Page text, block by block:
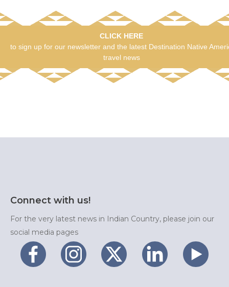
CLICK HERE
to sign up for our newsletter and the latest Destination Native
travel news
Connect with us!
For the very latest news in Indian Country, please join our
social media pages